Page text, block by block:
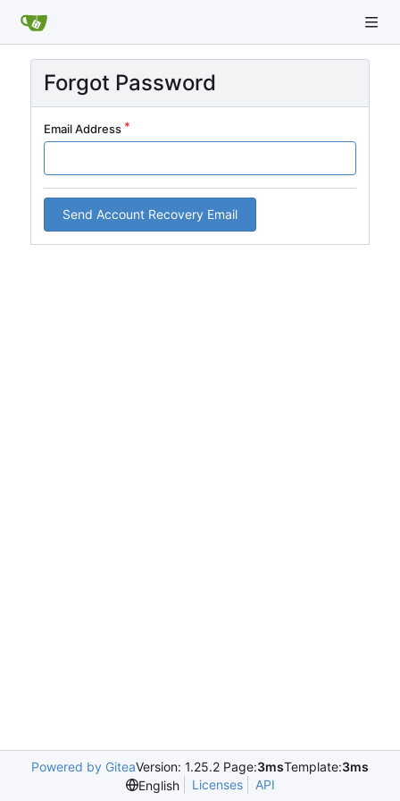
Forgot Password
Email Address
Send Account Recovery Email
Powered by GiteaVersion: 1.25.2 Page:3msTemplate:3ms
English
Licenses API